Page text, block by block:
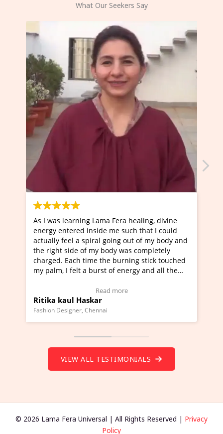
What Our Seekers Say
healing, divine
that I could
out of my body and
completely
stick touched
and all the
I've just learned Hunkara with Haleem
Maa Devyani Nanda and it has been a
moving experience. I need to say that
a new glimpse to healing, basically I'm
healer and a teacher and this is
much moved right now and I can
Wow!. You should learn Hunkara with
(Click here to view Video Testimonial)
Master Ritesh Ayrga
Founder of Lama Fera Mauritius, Mauritius
VIEW ALL TESTIMONIALS
© 2026 Lama Fera Universal | All Rights Reserved | Privacy
Policy